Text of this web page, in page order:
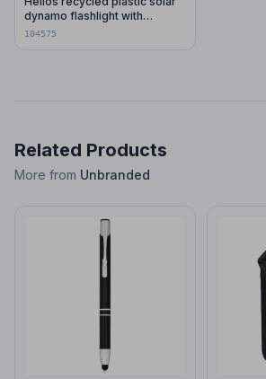
dynamo flashlight with
carabiner
104575
Related Products
More from Unbranded